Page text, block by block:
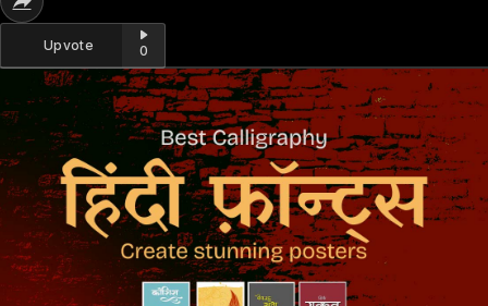
Upvote 0